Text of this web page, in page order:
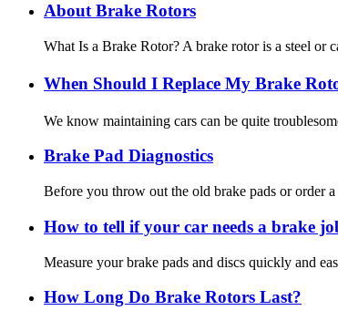
About Brake Rotors
What Is a Brake Rotor? A brake rotor is a steel or
When Should I Replace My Brake
We know maintaining cars can be quite
Brake Pad Diagnostics
Before you throw out the old brake pads or order
How to tell if your car needs a brake
Measure your brake pads and discs quickly and
How Long Do Brake Rotors Last?